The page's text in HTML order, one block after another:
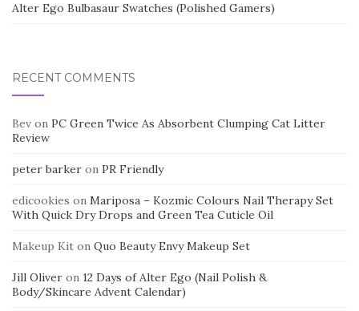
Alter Ego Bulbasaur Swatches (Polished Gamers)
RECENT COMMENTS
Bev on PC Green Twice As Absorbent Clumping Cat Litter
Review
peter barker on PR Friendly
edicookies on Mariposa – Kozmic Colours Nail Therapy Set
With Quick Dry Drops and Green Tea Cuticle Oil
Makeup Kit on Quo Beauty Envy Makeup Set
Jill Oliver on 12 Days of Alter Ego (Nail Polish &
Body/Skincare Advent Calendar)